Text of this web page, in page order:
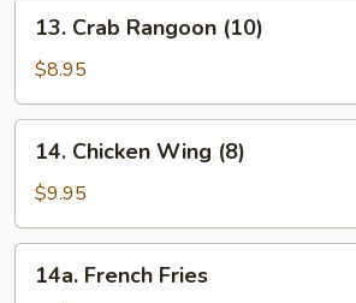
Crab
Rangoon
(10)
13. Crab Rangoon (10)
$8.95
Chicken
Wing
(8)
14. Chicken Wing (8)
$9.95
French
14a. French Fries